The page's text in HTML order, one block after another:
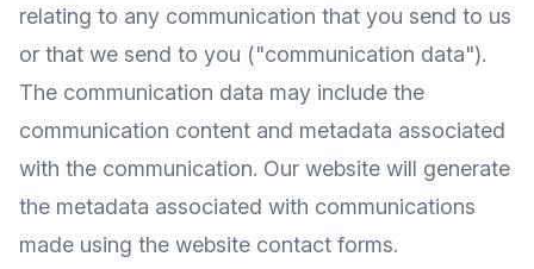
relating to any communication that you send to us
or that we send to you ("communication data").
The communication data may include the
communication content and metadata associated
with the communication. Our website will generate
the metadata associated with communications
made using the website contact forms.